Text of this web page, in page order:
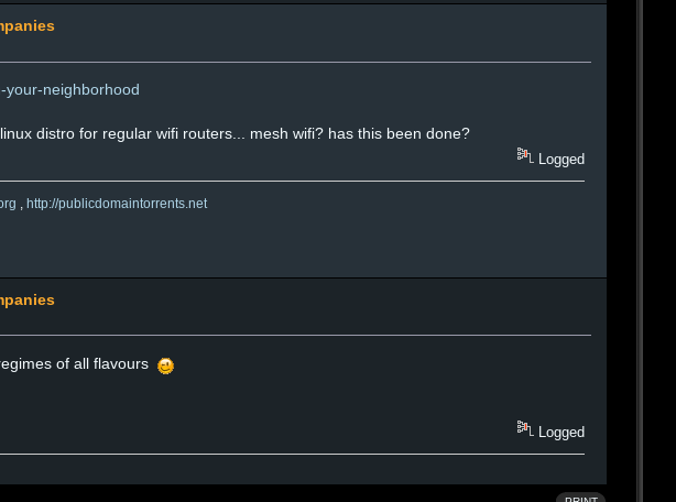
your-neighborhood
distro for regular wifi routers... mesh wifi? has this been done?
Logged
, http://publicdomaintorrents.net
of all flavours
Logged